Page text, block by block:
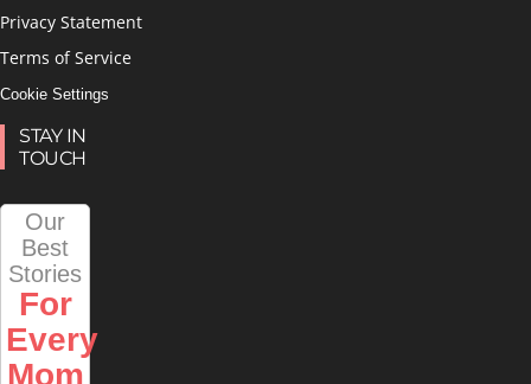
Privacy Statement
Terms of Service
Cookie Settings
STAY IN
TOUCH
Our
Best
Stories
For
Every
Mom